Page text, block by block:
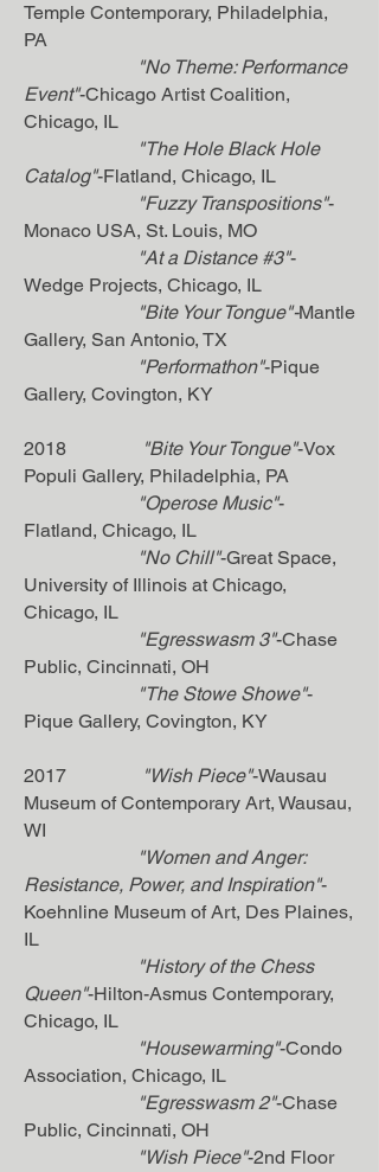
Temple Contemporary, Philadelphia,
PA
"No Theme: Performance
Event"-Chicago Artist Coalition,
Chicago, IL
"The Hole Black Hole
Catalog"-Flatland, Chicago, IL
"Fuzzy Transpositions"-
Monaco USA, St. Louis, MO
"At a Distance #3"-
Wedge Projects, Chicago, IL
"Bite Your Tongue"-Mantle
Gallery, San Antonio, TX
"Performathon"-Pique
Gallery, Covington, KY
2018 "Bite Your Tongue"-Vox
Populi Gallery, Philadelphia, PA
"Operose Music"-
Flatland, Chicago, IL
"No Chill"-Great Space,
University of Illinois at Chicago,
Chicago, IL
"Egresswasm 3"-Chase
Public, Cincinnati, OH
"The Stowe Showe"-
Pique Gallery, Covington, KY
2017 "Wish Piece"-Wausau
Museum of Contemporary Art, Wausau,
WI
"Women and Anger:
Resistance, Power, and Inspiration"-
Koehnline Museum of Art, Des Plaines,
IL
"History of the Chess
Queen"-Hilton-Asmus Contemporary,
Chicago, IL
"Housewarming"-Condo
Association, Chicago, IL
"Egresswasm 2"-Chase
Public, Cincinnati, OH
"Wish Piece"-2nd Floor